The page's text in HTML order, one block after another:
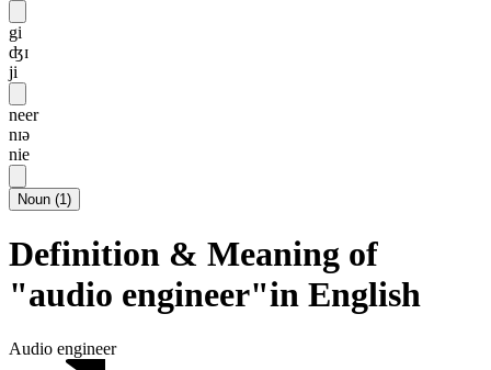
gi
ʤɪ
ji
neer
nɪə
nie
Noun (1)
Definition & Meaning of
"audio engineer"in English
Audio engineer